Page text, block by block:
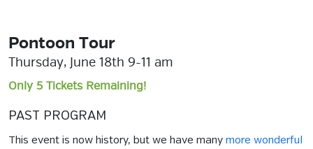
Pontoon Tour
Thursday, June 18th 9-11 am
Only 5 Tickets Remaining!
PAST PROGRAM
This event is now history, but we have many more wonderful